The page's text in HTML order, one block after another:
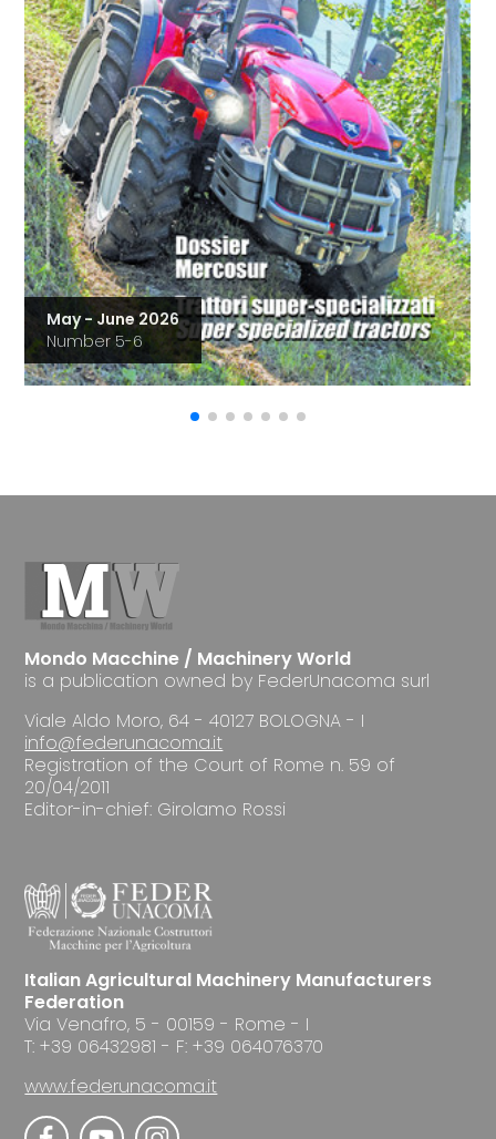
May - June 2026
Number 5-6
Mondo Macchine / Machinery World
is a publication owned by FederUnacoma surl
Viale Aldo Moro, 64 - 40127 BOLOGNA - I
info@federunacoma.it
Registration of the Court of Rome n. 59 of
20/04/2011
Editor-in-chief: Girolamo Rossi
Italian Agricultural Machinery Manufacturers
Federation
Via Venafro, 5 - 00159 - Rome - I
T: +39 06432981 - F: +39 064076370
www.federunacoma.it